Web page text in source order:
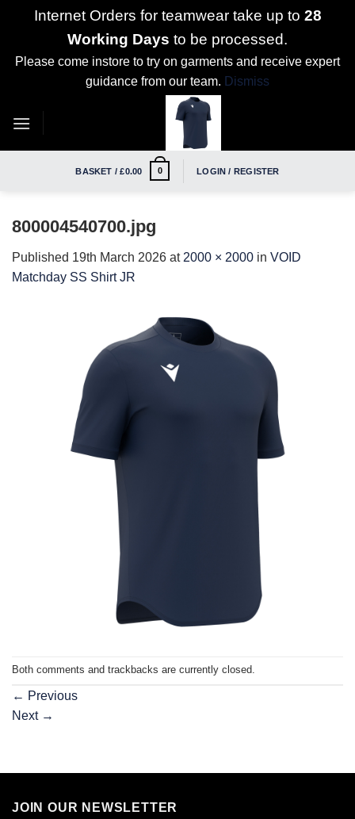
Internet Orders for teamwear take up to 28
Working Days to be processed.
Please come instore to try on garments and receive expert
guidance from our team. Dismiss
BASKET /£0.00 0 LOGIN / REGISTER
800004540700.jpg
Published 19th March 2026 at 2000 × 2000 in VOID
Matchday SS Shirt JR
Both comments and trackbacks are currently closed.
← Previous
Next →
JOIN OUR NEWSLETTER